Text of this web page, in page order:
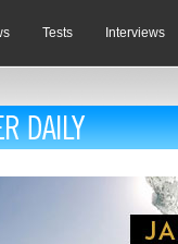
Tests Interviews